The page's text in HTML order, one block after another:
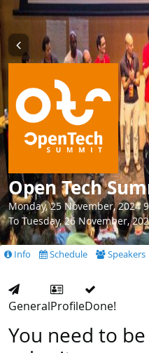
Open Tech
Monday, 25 November, 2024
To Tuesday, 26 November,
Info Schedule Speakers
GeneralProfileDone!
You need to